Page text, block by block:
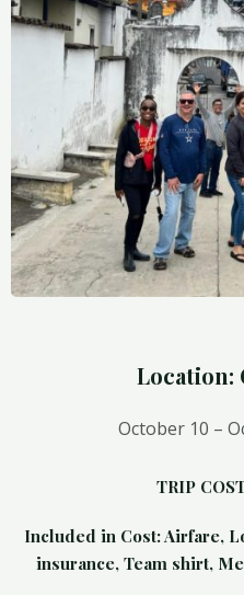
Location:
October 10 –
TRIP
Included in Cost: Airfare,
insurance, Team shirt,